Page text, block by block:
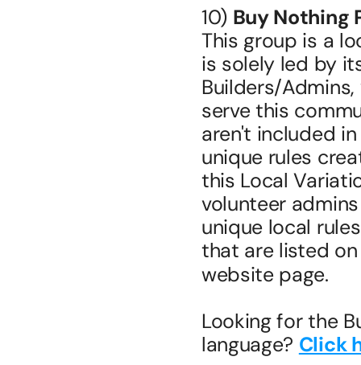
10) Buy Nothing
This group is a
is solely led by
Builders/
serve this
aren't included
unique rules
this Local
volunteer
unique local
that are listed
website page.
Looking for the
language? Click